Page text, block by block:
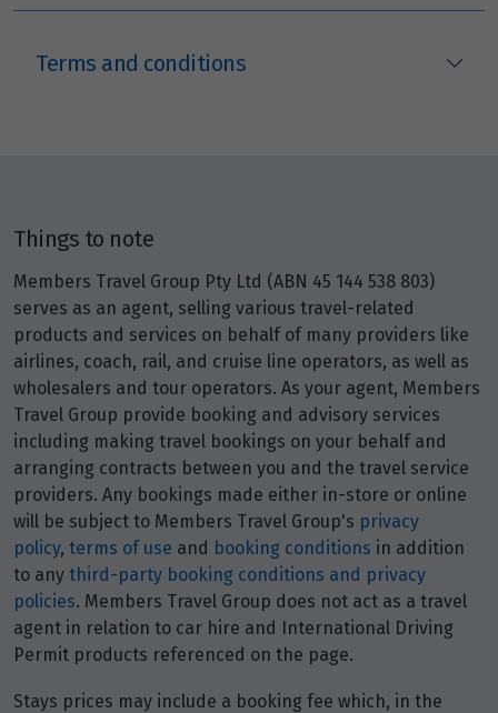
$1,729
7 $1,649
21 $1,649
Price from
28 $1,649
Price from
December 2027
10 $1,649
Price from
Price from
Terms and conditions
Things to note
Members Travel Group Pty Ltd (ABN 45 144 538 803)
serves as an agent, selling various travel-related
products and services on behalf of many providers like
airlines, coach, rail, and cruise line operators, as well as
wholesalers and tour operators. As your agent, Members
Travel Group provide booking and advisory services
including making travel bookings on your behalf and
arranging contracts between you and the travel service
providers. Any bookings made either in-store or online
will be subject to Members Travel Group's privacy
policy, terms of use and booking conditions in addition
to any third-party booking conditions and privacy
policies. Members Travel Group does not act as a travel
agent in relation to car hire and International Driving
Permit products referenced on the page.
Stays prices may include a booking fee which, in the